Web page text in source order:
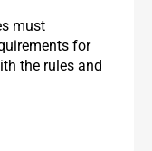
must
for
the rules and